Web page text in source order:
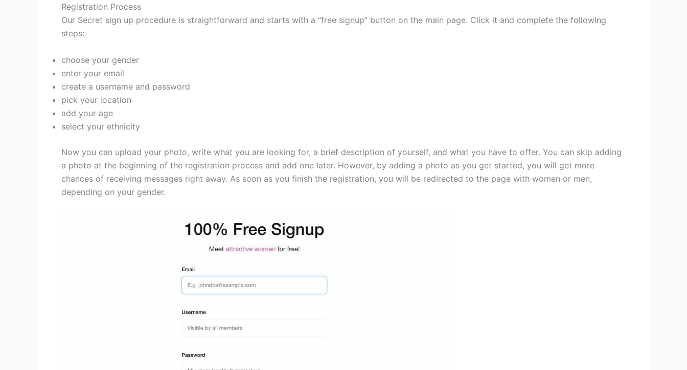
Registration Process
Our Secret sign up procedure is straightforward and starts with a “free signup” button on the main page. Click it and complete the following
steps:
choose your gender
enter your email
create a username and password
pick your location
add your age
select your ethnicity
Now you can upload your photo, write what you are looking for, a brief description of yourself, and what you have to offer. You can skip adding
a photo at the beginning of the registration process and add one later. However, by adding a photo as you get started, you will get more
chances of receiving messages right away. As soon as you finish the registration, you will be redirected to the page with women or men,
depending on your gender.